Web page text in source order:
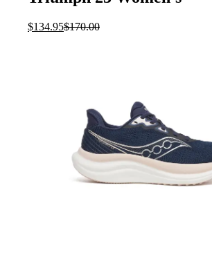
$134.95Current
$170.00Original